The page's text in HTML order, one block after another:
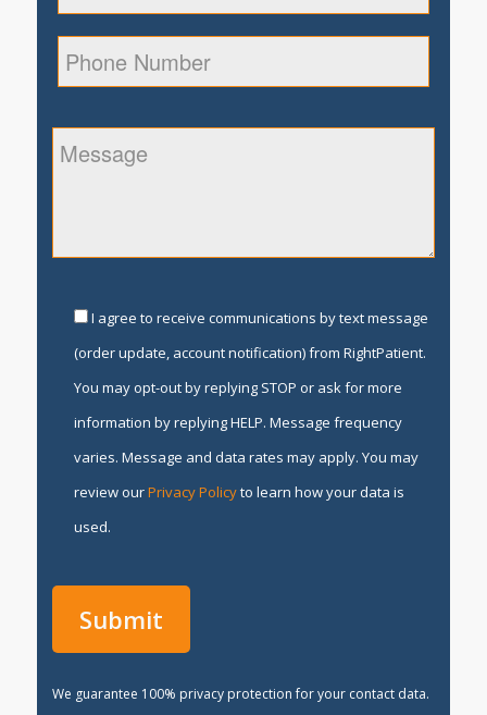
I agree to receive communications by text message
(order update, account notification) from RightPatient.
You may opt-out by replying STOP or ask for more
information by replying HELP. Message frequency
varies. Message and data rates may apply. You may
review ourPrivacy Policyto learn how your data is
used.
We guarantee 100% privacy protection for your contact data.